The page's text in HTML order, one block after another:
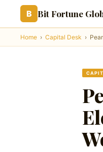
B Bit Fortune
Home › Capital Desk ›